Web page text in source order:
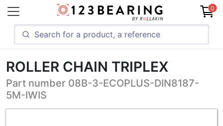
0
ROLLER CHAIN TRIPLEX
Part number 08B-3-ECOPLUS-DIN8187-
5M-IWIS